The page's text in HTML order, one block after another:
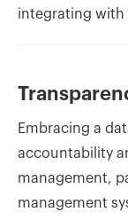
integrating with
Embracing a
accountability
management,
management